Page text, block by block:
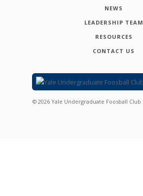
NEWS
LEADERSHIP TEAM
RESOURCES
CONTACT US
© 2026 Yale Undergraduate Foosball Club